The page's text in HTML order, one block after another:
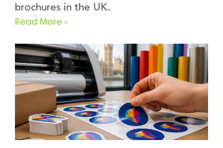
brochures in the UK.
Read More »